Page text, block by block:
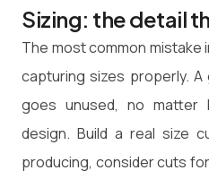
Sizing: the detail
The most common
capturing sizes properly.
goes unused, no
design. Build a real size
producing, consider cuts